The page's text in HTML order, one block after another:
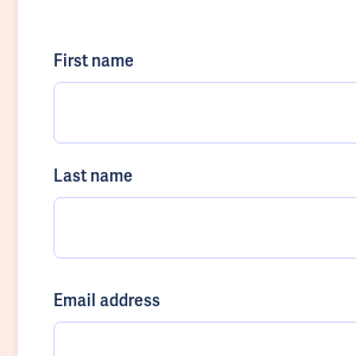
First name
Last name
Email address